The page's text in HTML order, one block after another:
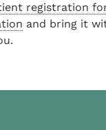
registration
and bring it